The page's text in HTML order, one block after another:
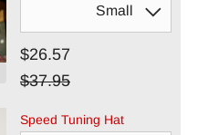
$26.57
$37.95
Speed Tuning Hat